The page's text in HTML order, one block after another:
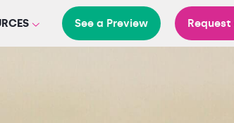
See a Preview Request